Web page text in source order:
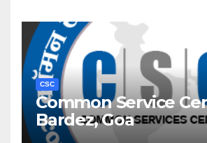
CSC
Common Service
Bardez, Goa